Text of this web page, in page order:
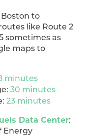
to
like Route 2
sometimes as
maps to
minutes
30 minutes
23 minutes
Data Center:
Energy